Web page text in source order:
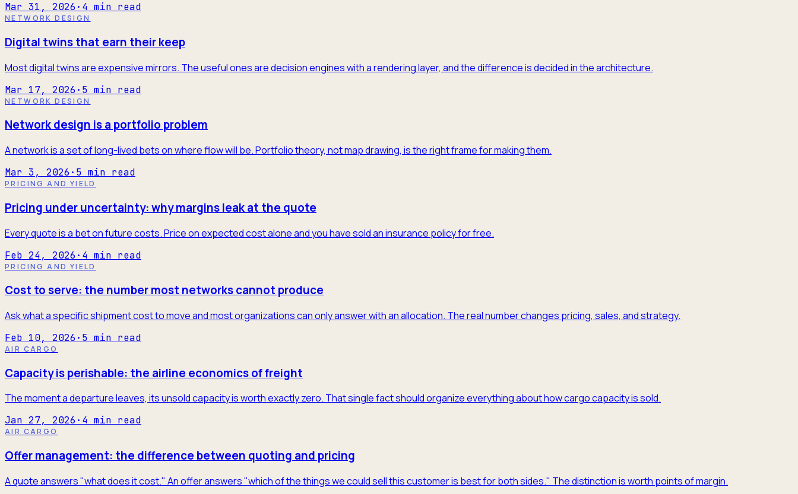
Mar 31, 2026 · 4 min read
NETWORK DESIGN
Digital twins that earn their keep
Most digital twins are expensive mirrors. The useful ones are decision engines with a rendering layer, and the difference is decided in the architecture.
Mar 17, 2026 · 5 min read
NETWORK DESIGN
Network design is a portfolio problem
A network is a set of long-lived bets on where flow will be. Portfolio theory, not map drawing, is the right frame for making them.
Mar 3, 2026 · 5 min read
PRICING AND YIELD
Pricing under uncertainty: why margins leak at the quote
Every quote is a bet on future costs. Price on expected cost alone and you have sold an insurance policy for free.
Feb 24, 2026 · 4 min read
PRICING AND YIELD
Cost to serve: the number most networks cannot produce
Ask what a specific shipment cost to move and most organizations can only answer with an allocation. The real number changes pricing, sales, and strategy.
Feb 10, 2026 · 5 min read
AIR CARGO
Capacity is perishable: the airline economics of freight
The moment a departure leaves, its unsold capacity is worth exactly zero. That single fact should organize everything about how cargo capacity is sold.
Jan 27, 2026 · 4 min read
AIR CARGO
Offer management: the difference between quoting and pricing
A quote answers "what does it cost." An offer answers "which of the things we could sell this customer is best for both sides." The distinction is worth points of margin.